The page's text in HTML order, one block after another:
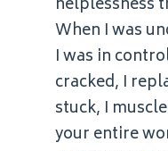
When I was
I was in
cracked, I
stuck, I
your entire